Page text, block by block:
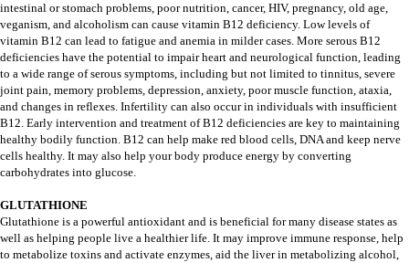
intestinal or stomach problems, poor nutrition, cancer, HIV, pregnancy, old age,
veganism, and alcoholism can cause vitamin B12 deficiency. Low levels of
vitamin B12 can lead to fatigue and anemia in milder cases. More serous B12
deficiencies have the potential to impair heart and neurological function, leading
to a wide range of serous symptoms, including but not limited to tinnitus, severe
joint pain, memory problems, depression, anxiety, poor muscle function, ataxia,
and changes in reflexes. Infertility can also occur in individuals with insufficient
B12. Early intervention and treatment of B12 deficiencies are key to maintaining
healthy bodily function. B12 can help make red blood cells, DNA and keep nerve
cells healthy. It may also help your body produce energy by converting
carbohydrates into glucose.
GLUTATHIONE
Glutathione is a powerful antioxidant and is beneficial for many disease states as
well as helping people live a healthier life. It may improve immune response, help
to metabolize toxins and activate enzymes, aid the liver in metabolizing alcohol,